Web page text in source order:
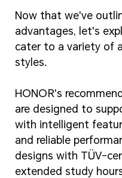
Now that we've
advantages, let's
cater to a variety of
styles.
HONOR's
are designed to
with intelligent
and reliable
designs with TÜV-
extended study